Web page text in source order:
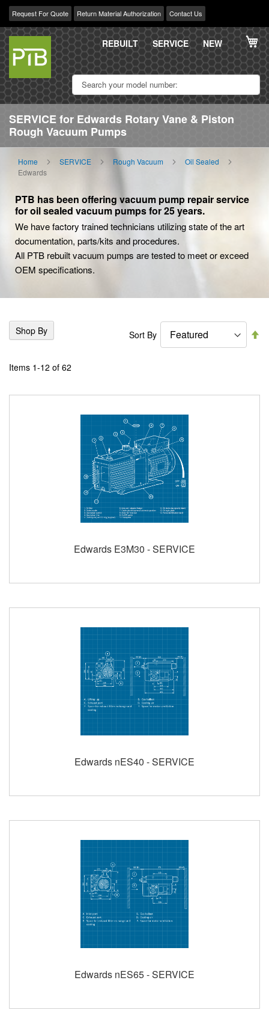
Request For Quote Return Material Authorization Contact Us
Skip
Content
REBUILT SERVICE NEW
SERVICE for Edwards Rotary Vane & Piston
Rough Vacuum Pumps
Home SERVICE Rough Vacuum
Oil Sealed
Edwards
PTB has been offering vacuum pump repair service
for oil sealed vacuum pumps for 25 years.
We have factory trained technicians utilizing state of the art
documentation, parts/kits and procedures.
All PTB rebuilt vacuum pumps are tested to meet or exceed
OEM specifications.
Items 1-12 of 62
Sort By
Edwards E3M30 - SERVICE
Edwards nES40 - SERVICE
Edwards nES65 - SERVICE
Shop By